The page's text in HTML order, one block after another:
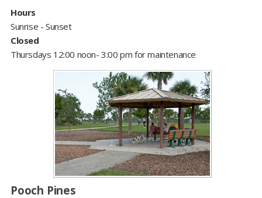
Hours
Sunrise - Sunset
Closed
Thursdays 12:00 noon- 3:00 pm for maintenance
Pooch Pines​